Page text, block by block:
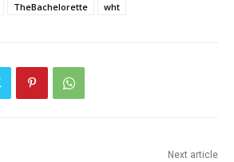
TheBachelorette wht
Next article